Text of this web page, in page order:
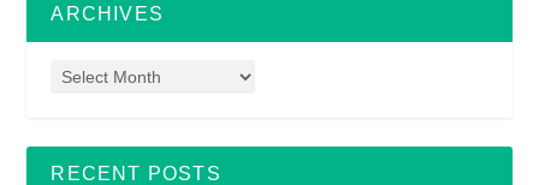
ARCHIVES
RECENT POSTS